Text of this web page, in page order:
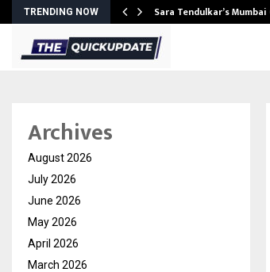
TRENDING NOW Sara Tendulkar’s
Archives
August 2026
July 2026
June 2026
May 2026
April 2026
March 2026